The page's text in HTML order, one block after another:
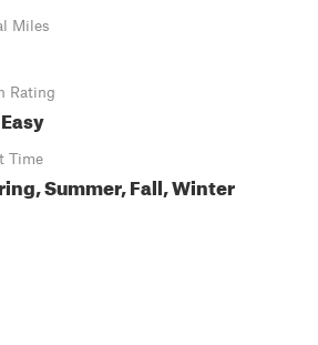
Miles
Rating
Easy
Time
Summer, Fall, Winter